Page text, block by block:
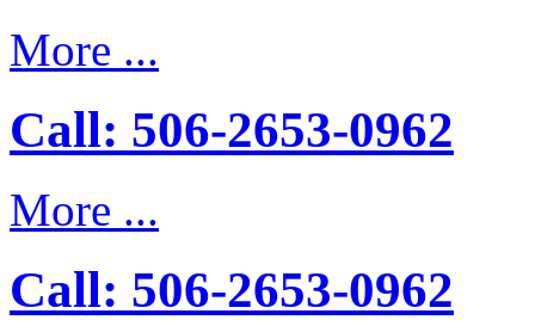
More ...
Call: 506-2653-0962
More ...
Call: 506-2653-0962